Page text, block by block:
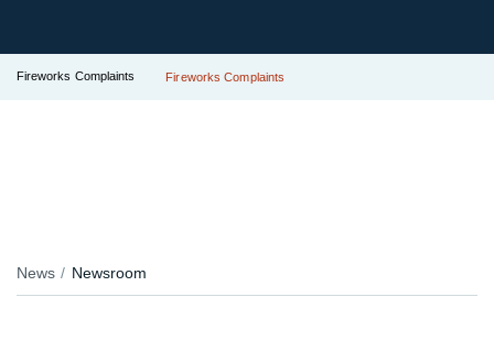
Fireworks Complaints Fireworks Complaints
News Newsroom